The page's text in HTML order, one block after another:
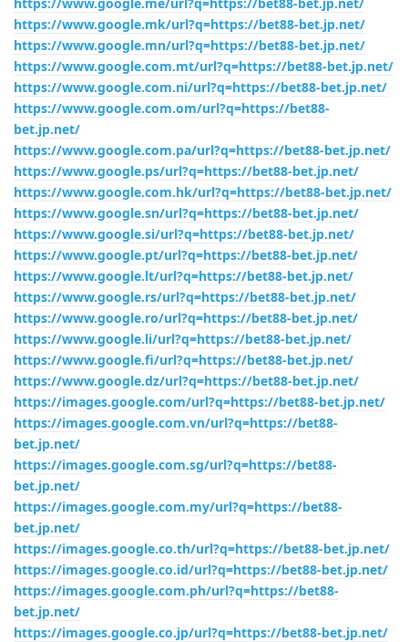
https://www.google.mk/url?q=https://bet88-bet.jp.net/
https://www.google.mn/url?q=https://bet88-bet.jp.net/
https://www.google.com.mt/url?q=https://bet88-bet.jp.net/
https://www.google.com.ni/url?q=https://bet88-bet.jp.net/
https://www.google.com.om/url?q=https://bet88-
bet.jp.net/
https://www.google.com.pa/url?q=https://bet88-bet.jp.net/
https://www.google.ps/url?q=https://bet88-bet.jp.net/
https://www.google.com.hk/url?q=https://bet88-bet.jp.net/
https://www.google.sn/url?q=https://bet88-bet.jp.net/
https://www.google.si/url?q=https://bet88-bet.jp.net/
https://www.google.pt/url?q=https://bet88-bet.jp.net/
https://www.google.lt/url?q=https://bet88-bet.jp.net/
https://www.google.rs/url?q=https://bet88-bet.jp.net/
https://www.google.ro/url?q=https://bet88-bet.jp.net/
https://www.google.li/url?q=https://bet88-bet.jp.net/
https://www.google.fi/url?q=https://bet88-bet.jp.net/
https://www.google.dz/url?q=https://bet88-bet.jp.net/
https://images.google.com/url?q=https://bet88-bet.jp.net/
https://images.google.com.vn/url?q=https://bet88-
bet.jp.net/
https://images.google.com.sg/url?q=https://bet88-
bet.jp.net/
https://images.google.com.my/url?q=https://bet88-
bet.jp.net/
https://images.google.co.th/url?q=https://bet88-bet.jp.net/
https://images.google.co.id/url?q=https://bet88-bet.jp.net/
https://images.google.com.ph/url?q=https://bet88-
bet.jp.net/
https://images.google.co.jp/url?q=https://bet88-bet.jp.net/